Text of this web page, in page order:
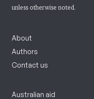
unless otherwise noted.
About
Authors
Contact us
Australian aid